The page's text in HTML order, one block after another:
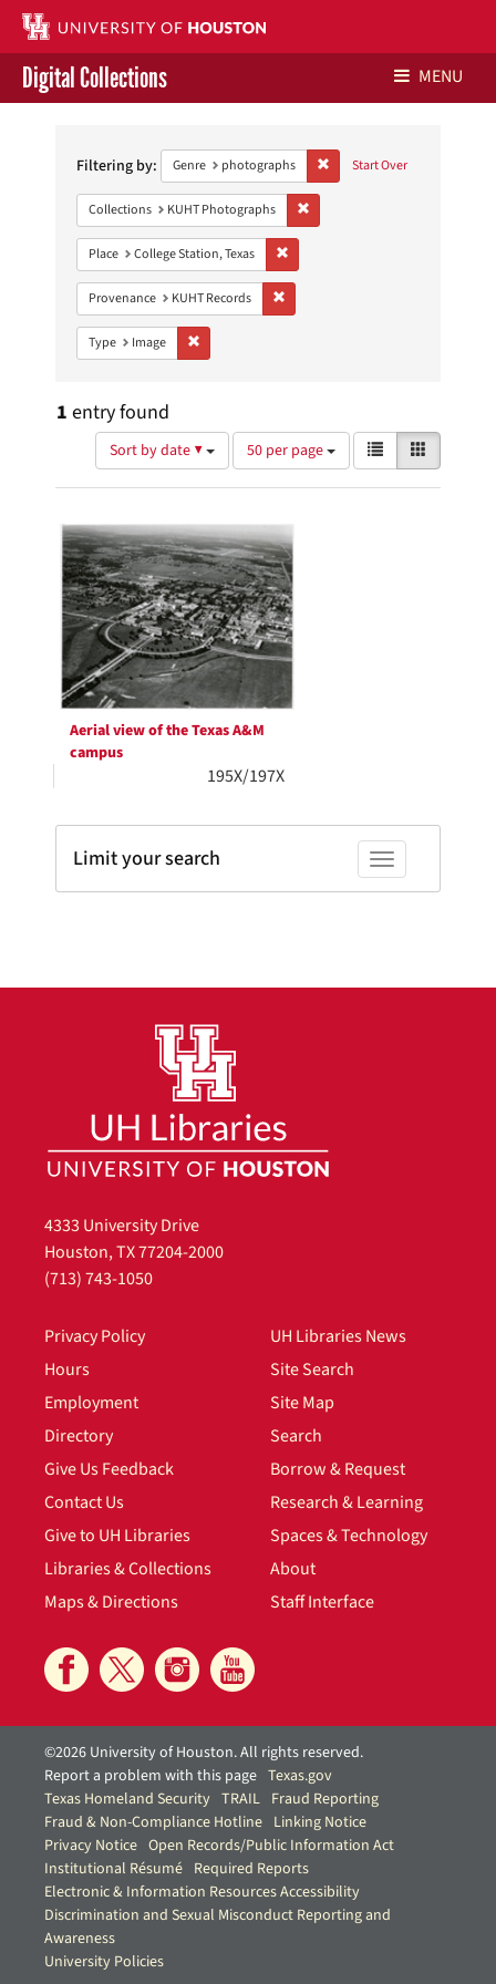
Contact Us
Give to UH Libraries
Digital Collections MENU
Constraints Start Over
Filtering by: Genre photographs Remove constraint Genre:
Collections KUHT Photographs
Place College Station, Texas
Provenance KUHT Records
Type Image
1 entry found
Sort by date ▼
Number
of
results
display
per
page
50 per page
View
results
as:
List
Search
Results
Aerial view of the Texas A&M
campus
195X/197X
Toggle facets
Limit your search
4333 University Drive
Houston, TX 77204-2000
(713) 743-1050
Privacy Policy
Hours
Employment
Directory
Give Us Feedback
Contact Us
Give to UH Libraries
Libraries & Collections
Maps & Directions
UH Libraries News
Site Search
Site Map
Search
Borrow & Request
Research & Learning
Spaces & Technology
About
Staff Interface
©2026 University of Houston. All rights reserved.
Report a problem with this page Texas.gov
Texas Homeland Security TRAIL Fraud Reporting
Fraud & Non-Compliance Hotline Linking Notice
Privacy Notice Open Records/Public Information Act
Institutional Résumé Required Reports
Electronic & Information Resources Accessibility
Discrimination and Sexual Misconduct Reporting and
Awareness
University Policies